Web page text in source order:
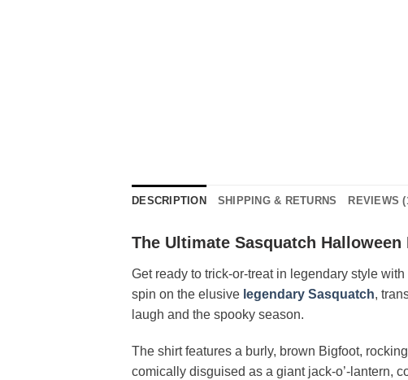
DESCRIPTION SHIPPING & RETURNS REVIEWS
The Ultimate Sasquatch Halloween
Get ready to trick-or-treat in legendary style with
spin on the elusive legendary Sasquatch,
laugh and the spooky season.
The shirt features a burly, brown Bigfoot,
comically disguised as a giant jack-o’-lantern,